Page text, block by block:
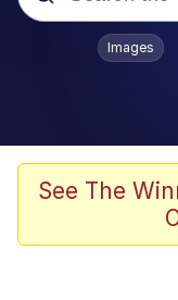
Popular
V
Images
See The